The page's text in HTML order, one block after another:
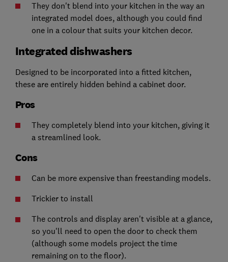
They don't blend into your kitchen in the way an
integrated model does, although you could find
one in a colour that suits your kitchen decor.
Integrated dishwashers
Designed to be incorporated into a fitted kitchen,
these are entirely hidden behind a cabinet door.
Pros
They completely blend into your kitchen, giving it
a streamlined look.
Cons
Can be more expensive than freestanding models.
Trickier to install
The controls and display aren't visible at a glance,
so you'll need to open the door to check them
(although some models project the time
remaining on to the floor).